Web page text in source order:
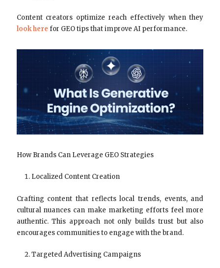
Content creators optimize reach effectively when they
look here for GEO tips that improve AI performance.
How Brands Can Leverage GEO Strategies
Localized Content Creation
Crafting content that reflects local trends, events, and
cultural nuances can make marketing efforts feel more
authentic. This approach not only builds trust but also
encourages communities to engage with the brand.
Targeted Advertising Campaigns